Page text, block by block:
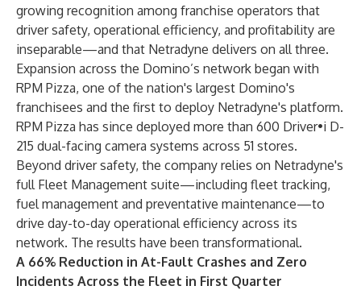
growing recognition among franchise operators that
driver safety, operational efficiency, and profitability are
inseparable—and that Netradyne delivers on all three.
Expansion across the Domino’s network began with
RPM Pizza, one of the nation's largest Domino's
franchisees and the first to deploy Netradyne's platform.
RPM Pizza has since deployed more than 600 Driver•i D-
215 dual-facing camera systems across 51 stores.
Beyond driver safety, the company relies on Netradyne's
full Fleet Management suite—including fleet tracking,
fuel management and preventative maintenance—to
drive day-to-day operational efficiency across its
network. The results have been transformational.
A 66% Reduction in At-Fault Crashes and Zero
Incidents Across the Fleet in First Quarter